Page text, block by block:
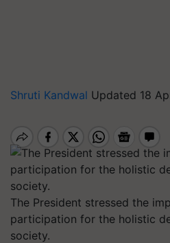
Shruti Kandwal Updated 18
The President stressed the
participation for the holistic
society.